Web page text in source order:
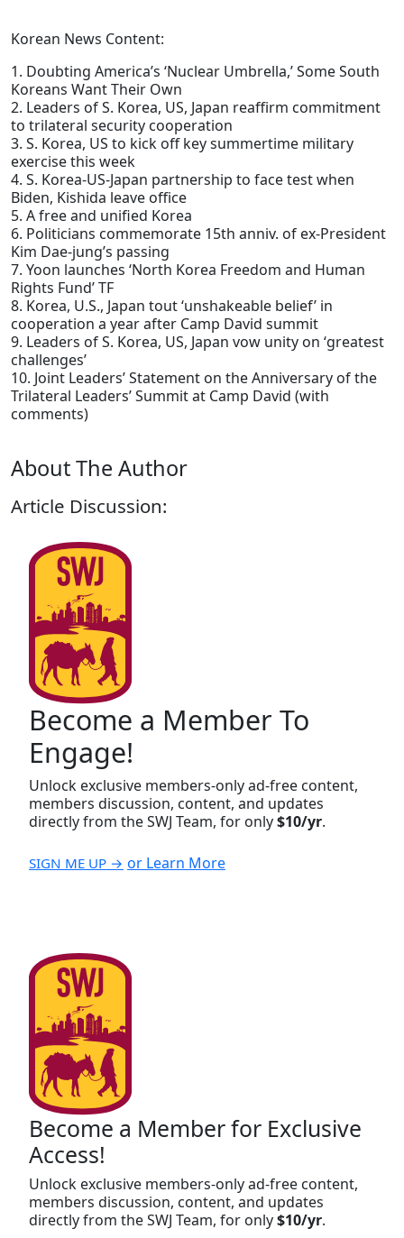
Korean News Content:
1. Doubting America’s ‘Nuclear Umbrella,’ Some South
Koreans Want Their Own
2. Leaders of S. Korea, US, Japan reaffirm commitment
to trilateral security cooperation
3. S. Korea, US to kick off key summertime military
exercise this week
4. S. Korea-US-Japan partnership to face test when
Biden, Kishida leave office
5. A free and unified Korea
6. Politicians commemorate 15th anniv. of ex-President
Kim Dae-jung’s passing
7. Yoon launches ‘North Korea Freedom and Human
Rights Fund’ TF
8. Korea, U.S., Japan tout ‘unshakeable belief’ in
cooperation a year after Camp David summit
9. Leaders of S. Korea, US, Japan vow unity on ‘greatest
challenges’
10. Joint Leaders’ Statement on the Anniversary of the
Trilateral Leaders’ Summit at Camp David (with
comments)
About The Author
Article Discussion:
Become a Member To
Engage!
Unlock exclusive members-only ad-free content,
members discussion, content, and updates
directly from the SWJ Team, for only$10/yr.
SIGN ME UP → or Learn More
Become a Member for Exclusive
Access!
Unlock exclusive members-only ad-free content,
members discussion, content, and updates
directly from the SWJ Team, for only$10/yr.